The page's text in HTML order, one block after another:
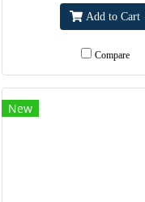
Add to Cart
Compare
New